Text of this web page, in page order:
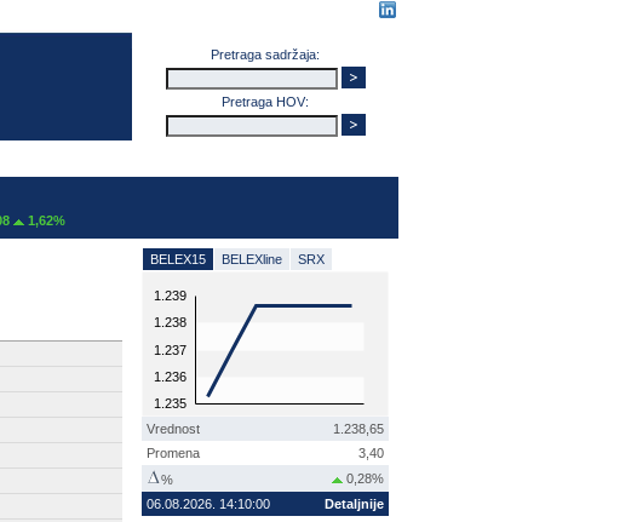
Pretraga sadržaja:
Pretraga HOV:
1,62%
BELEX15 BELEXline SRX
1.235
1.236
1.237
1.238
1.239
Vrednost
1.238,65
Promena
3,40
%
0,28%
06.08.2026. 14:10:00
Detaljnije